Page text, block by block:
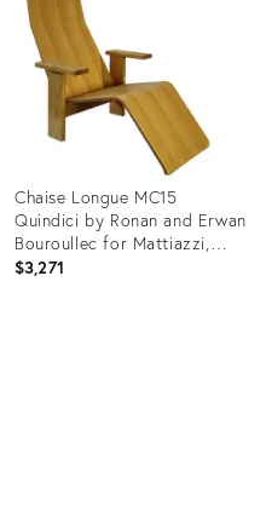
29966406
Chaise Longue MC15
Quindici by Ronan and Erwan
Bouroullec for Mattiazzi,
2005
$3,271